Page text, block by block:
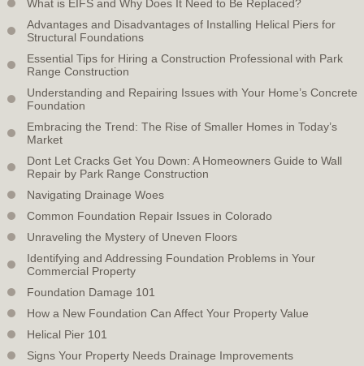
What is EIFS and Why Does It Need to Be Replaced?
Advantages and Disadvantages of Installing Helical Piers for
Structural Foundations
Essential Tips for Hiring a Construction Professional with Park
Range Construction
Understanding and Repairing Issues with Your Home’s Concrete
Foundation
Embracing the Trend: The Rise of Smaller Homes in Today’s
Market
Dont Let Cracks Get You Down: A Homeowners Guide to Wall
Repair by Park Range Construction
Navigating Drainage Woes
Common Foundation Repair Issues in Colorado
Unraveling the Mystery of Uneven Floors
Identifying and Addressing Foundation Problems in Your
Commercial Property
Foundation Damage 101
How a New Foundation Can Affect Your Property Value
Helical Pier 101
Signs Your Property Needs Drainage Improvements